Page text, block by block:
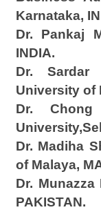
Karnataka,
Dr. Pankaj
INDIA.
Dr. Sardar
University of
Dr. Chong
Dr. Madiha
of Malaya,
Dr.
PAKISTAN.